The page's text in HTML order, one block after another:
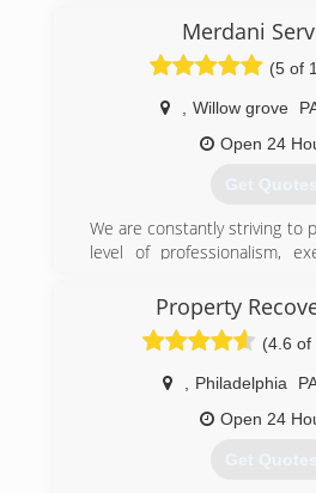
Merdani
(5 of
Willow grove
Open 24
Get Quotes
We are constantly striving to
level of professionalism,
assist in an emergency
industry of property
few years our mission is
better,correct service every
the best quality. Our
property safe. We will also
Property
(4.6 of
Philadelphia
Open 24
Get Quotes